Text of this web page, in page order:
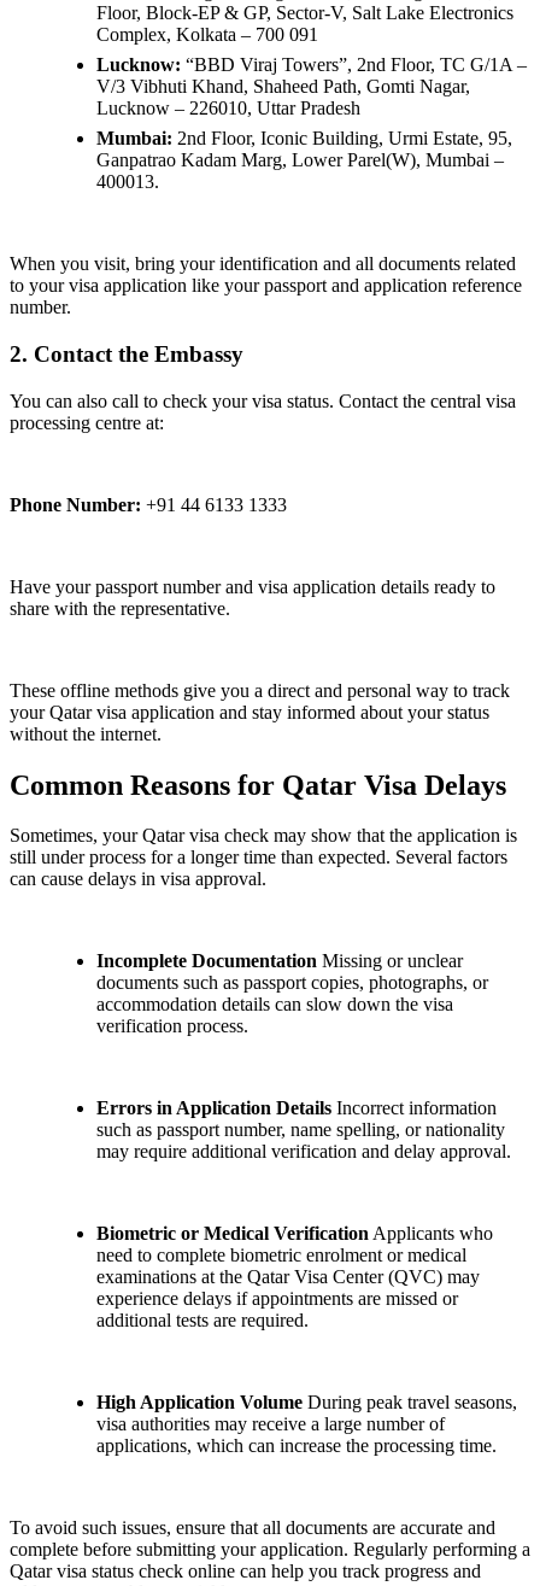
Floor, Block-EP & GP, Sector-V, Salt Lake Electronics
Complex, Kolkata – 700 091
Lucknow: “BBD Viraj Towers”, 2nd Floor, TC G/1A –
V/3 Vibhuti Khand, Shaheed Path, Gomti Nagar,
Lucknow – 226010, Uttar Pradesh
Mumbai: 2nd Floor, Iconic Building, Urmi Estate, 95,
Ganpatrao Kadam Marg, Lower Parel(W), Mumbai –
400013.
When you visit, bring your identification and all documents related
to your visa application like your passport and application reference
number.
2. Contact the Embassy
You can also call to check your visa status. Contact the central visa
processing centre at:
Phone Number: +91 44 6133 1333
Have your passport number and visa application details ready to
share with the representative.
These offline methods give you a direct and personal way to track
your Qatar visa application and stay informed about your status
without the internet.
Common Reasons for Qatar Visa Delays
Sometimes, your Qatar visa check may show that the application is
still under process for a longer time than expected. Several factors
can cause delays in visa approval.
Incomplete Documentation Missing or unclear
documents such as passport copies, photographs, or
accommodation details can slow down the visa
verification process.
Errors in Application Details Incorrect information
such as passport number, name spelling, or nationality
may require additional verification and delay approval.
Biometric or Medical VerificationApplicants who
need to complete biometric enrolment or medical
examinations at the Qatar Visa Center (QVC) may
experience delays if appointments are missed or
additional tests are required.
High Application Volume During peak travel seasons,
visa authorities may receive a large number of
applications, which can increase the processing time.
To avoid such issues, ensure that all documents are accurate and
complete before submitting your application. Regularly performing a
Qatar visa status check online can help you track progress and